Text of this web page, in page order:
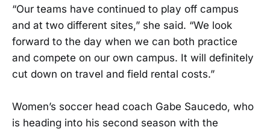
“Our teams have continued to play off campus
and at two different sites,” she said. “We look
forward to the day when we can both practice
and compete on our own campus. It will definitely
cut down on travel and field rental costs.”
Women’s soccer head coach Gabe Saucedo, who
is heading into his second season with the